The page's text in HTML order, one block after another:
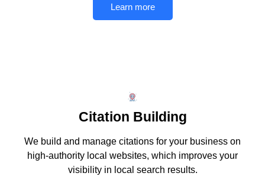
Learn more
Citation Building
We build and manage citations for your business on
high-authority local websites, which improves your
visibility in local search results.